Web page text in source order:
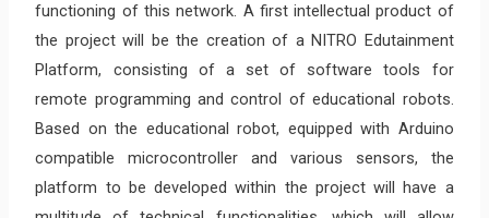
functioning of this network. A first intellectual product of
the project will be the creation of a NITRO Edutainment
Platform, consisting of a set of software tools for
remote programming and control of educational robots.
Based on the educational robot, equipped with Arduino
compatible microcontroller and various sensors, the
platform to be developed within the project will have a